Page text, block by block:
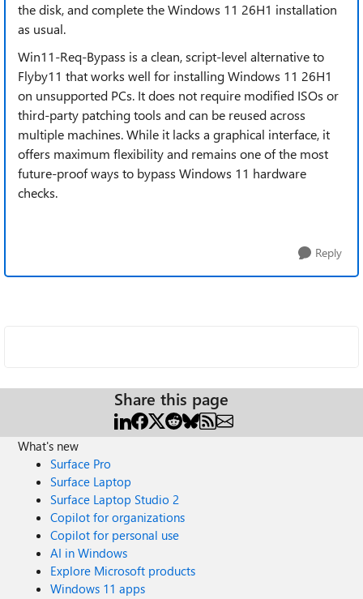
the disk, and complete the Windows 11 26H1 installation
as usual.
Win11-Req-Bypass is a clean, script-level alternative to
Flyby11 that works well for installing Windows 11 26H1
on unsupported PCs. It does not require modified ISOs or
third-party patching tools and can be reused across
multiple machines. While it lacks a graphical interface, it
offers maximum flexibility and remains one of the most
future-proof ways to bypass Windows 11 hardware
checks.
Reply
Share this page
What's new
Surface Pro
Surface Laptop
Surface Laptop Studio 2
Copilot for organizations
Copilot for personal use
AI in Windows
Explore Microsoft products
Windows 11 apps